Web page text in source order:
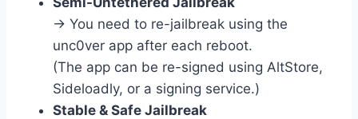
→ You need to re-jailbreak using the
unc0ver app after each reboot.
(The app can be re-signed using AltStore,
Sideloadly, or a signing service.)
Stable & Safe Jailbreak